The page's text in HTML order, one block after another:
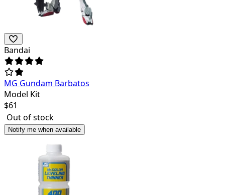
Bandai
MG Gundam Barbatos
Model Kit
$61
Out of stock
Notify me when available